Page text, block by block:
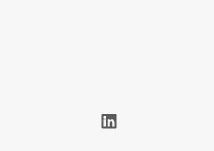
LinkedIn